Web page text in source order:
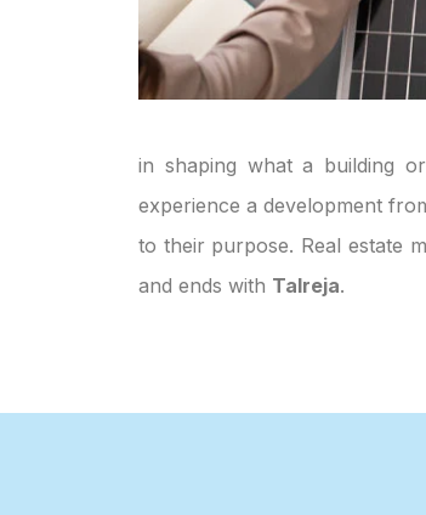
in shaping what a building
experience a development
to their purpose. Real estate
and ends with Talreja.